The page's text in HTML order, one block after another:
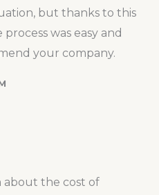
but thanks to this
was easy and
your company.
about the cost of